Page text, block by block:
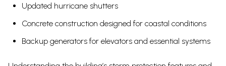
Updated hurricane shutters
Concrete construction designed for coastal conditions
Backup generators for elevators and essential systems